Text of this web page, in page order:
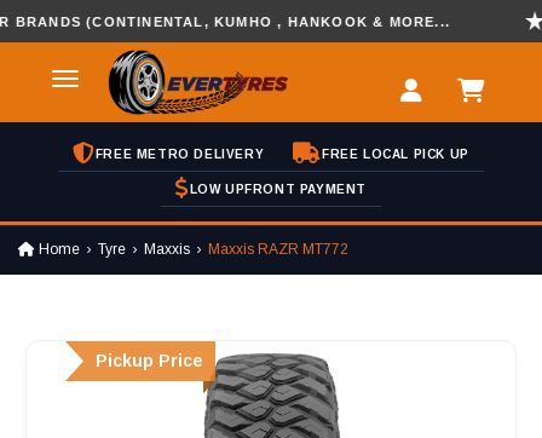
(CONTINENTAL, KUMHO , HANKOOK & MORE...
FREE METRO DELIVERY FREE LOCAL PICK UP
LOW UPFRONT PAYMENT
Home Tyre Maxxis Maxxis RAZR MT772
Pickup Price